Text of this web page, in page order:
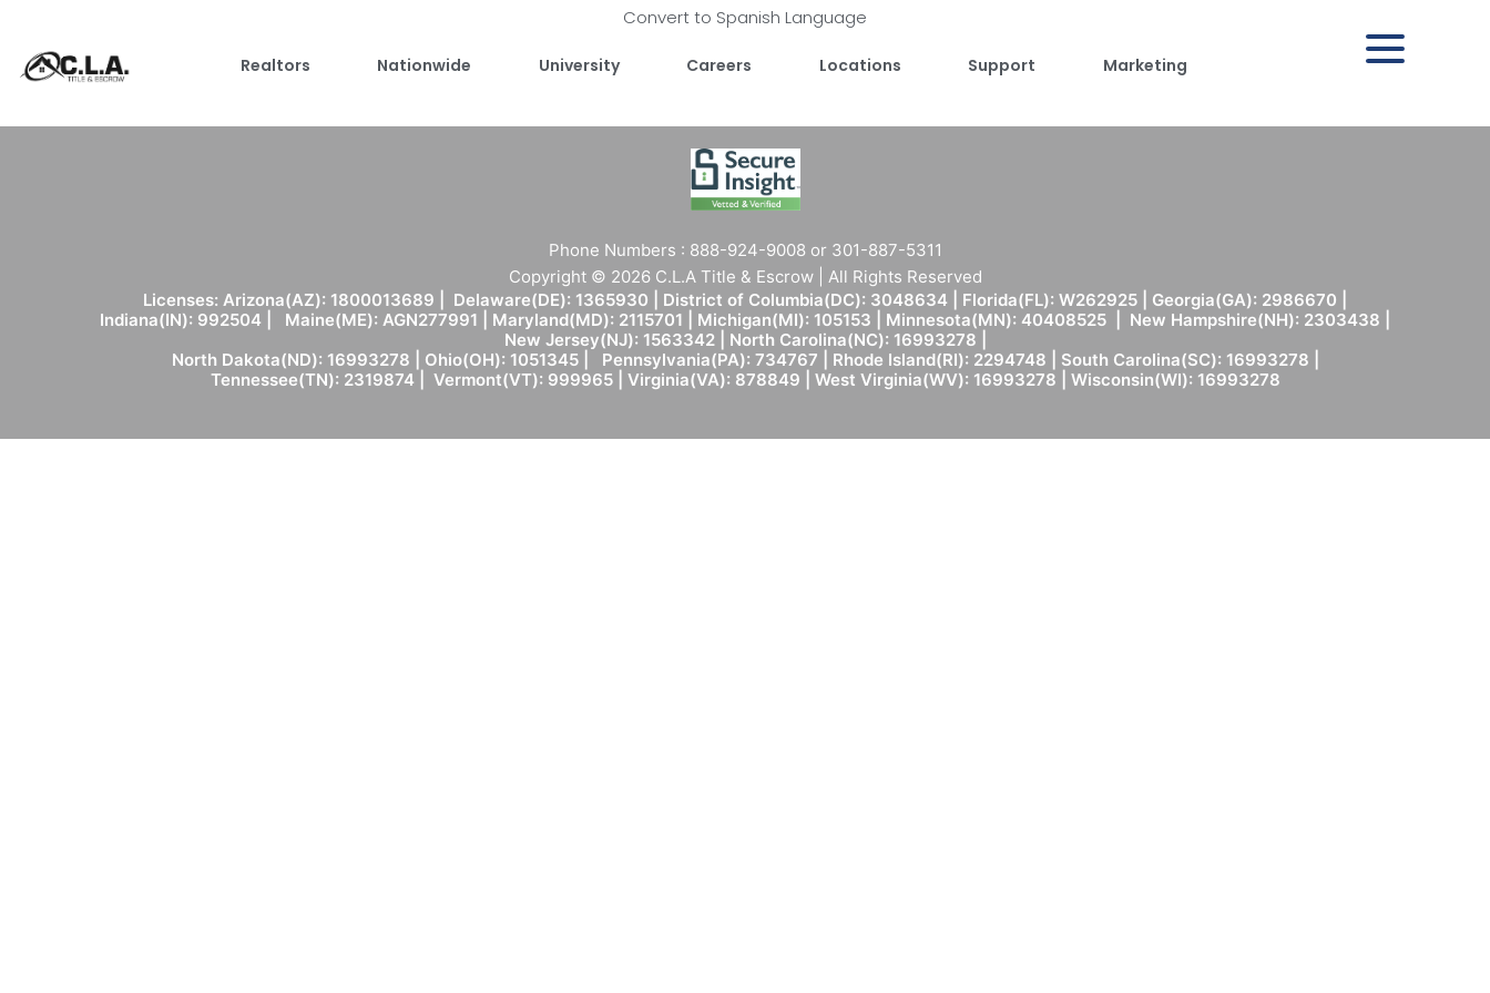
Convert to Spanish Language
Realtors Nationwide University Careers Locations Support Marketing
Phone Numbers : 888-924-9008 or 301-887-5311
Copyright © 2026 C.L.A Title & Escrow | All Rights Reserved
Licenses: Arizona(AZ): 1800013689 | Delaware(DE): 1365930 | District of Columbia(DC): 3048634 | Florida(FL): W262925 | Georgia(GA): 2986670 |
Indiana(IN): 992504 | Maine(ME): AGN277991 | Maryland(MD): 2115701 | Michigan(MI): 105153 | Minnesota(MN): 40408525 | New Hampshire(NH): 2303438 |
New Jersey(NJ): 1563342 | North Carolina(NC): 16993278 |
North Dakota(ND): 16993278 | Ohio(OH): 1051345 | Pennsylvania(PA): 734767 | Rhode Island(RI): 2294748 | South Carolina(SC): 16993278 |
Tennessee(TN): 2319874 | Vermont(VT): 999965 | Virginia(VA): 878849 | West Virginia(WV): 16993278 | Wisconsin(WI): 16993278